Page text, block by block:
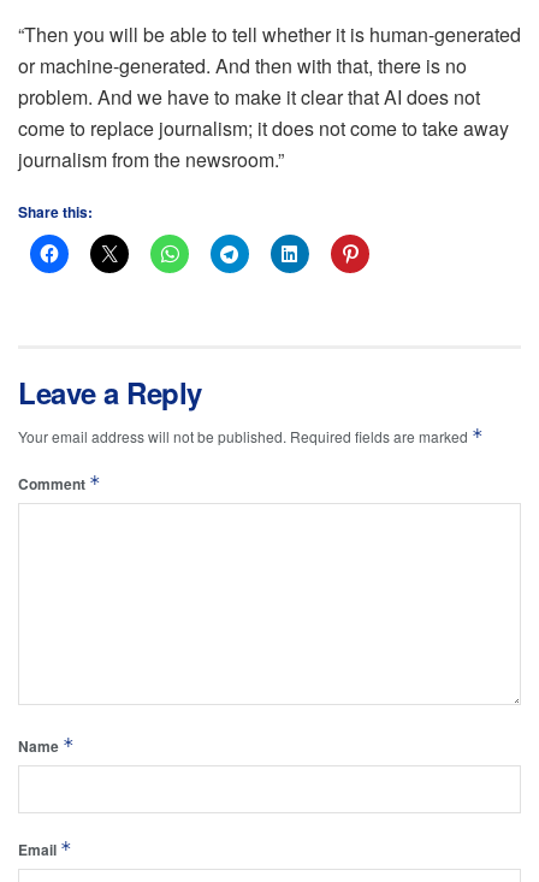
“Then you will be able to tell whether it is human-generated
or machine-generated. And then with that, there is no
problem. And we have to make it clear that AI does not
come to replace journalism; it does not come to take away
journalism from the newsroom.”
Share this:
Leave a Reply
Your email address will not be published. Required fields are marked *
Comment *
Name *
Email *